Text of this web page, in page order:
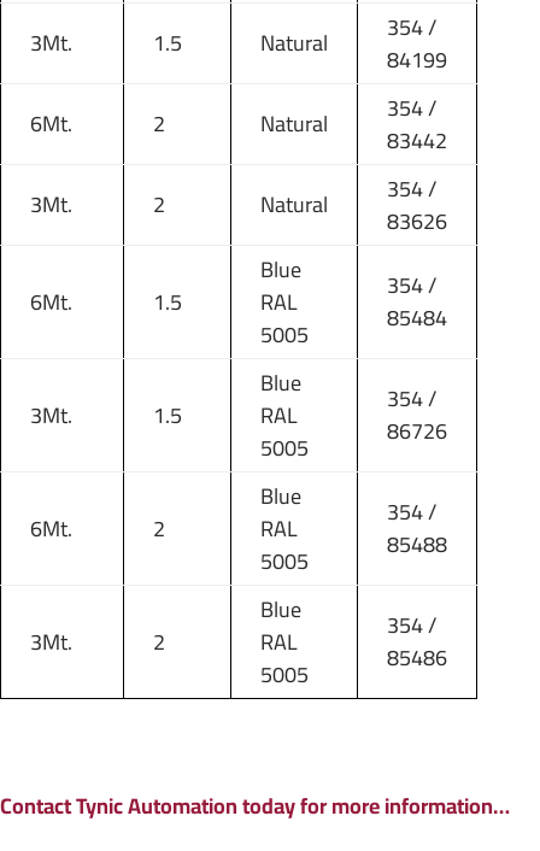
3Mt.
1.5 Natural
354 /
84199
6Mt.
2 Natural
354 /
83442
3Mt.
2 Natural
354 /
83626
6Mt. 1.5
Blue
RAL
5005
354 /
85484
3Mt. 1.5
Blue
RAL
5005
354 /
86726
6Mt. 2
Blue
RAL
5005
354 /
85488
3Mt. 2
Blue
RAL
5005
354 /
85486
Contact Tynic Automation today for more information…